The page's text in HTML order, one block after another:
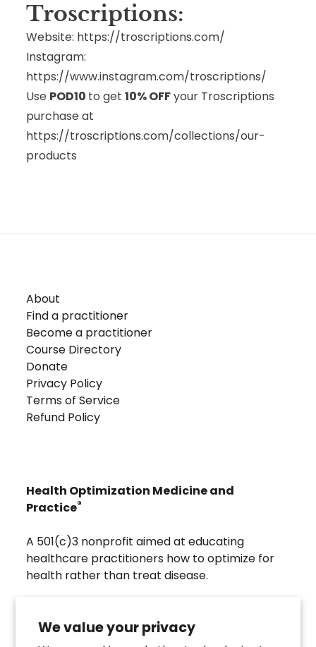
We value your privacy
Troscriptions:
Website: https://troscriptions.com/
Instagram:
https://www.instagram.com/troscriptions/
Use POD10 to get 10% OFFyour Troscriptions
purchase at
https://troscriptions.com/collections/our-
products
About
Find a practitioner
Become a practitioner
Course Directory
Donate
Privacy Policy
Terms of Service
Refund Policy
Health Optimization Medicine and
Practice®
A 501(c)3 nonprofit aimed at educating
healthcare practitioners how to optimize for
health rather than treat disease.
grade buccal troches that were developed to
directly assist the HOMeHOPe Practitioner.